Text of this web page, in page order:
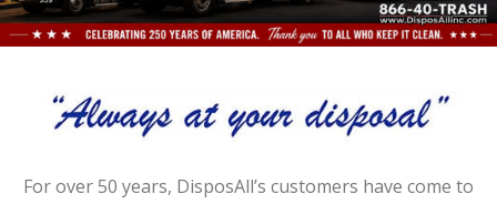
For over 50 years, DisposAll’s customers have come to